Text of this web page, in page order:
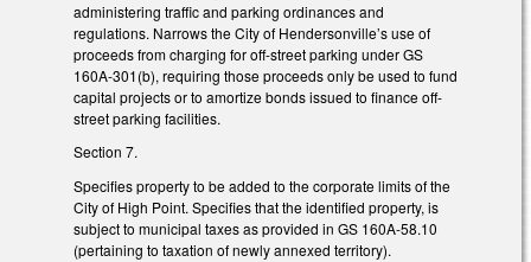
administering traffic and parking ordinances and
regulations. Narrows the City of Hendersonville’s use of
proceeds from charging for off-street parking under GS
160A-301(b), requiring those proceeds only be used to fund
capital projects or to amortize bonds issued to finance off-
street parking facilities.
Section 7.
Specifies property to be added to the corporate limits of the
City of High Point. Specifies that the identified property, is
subject to municipal taxes as provided in GS 160A-58.10
(pertaining to taxation of newly annexed territory).